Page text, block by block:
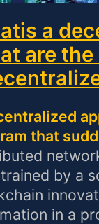
a
are
that
by a
in a